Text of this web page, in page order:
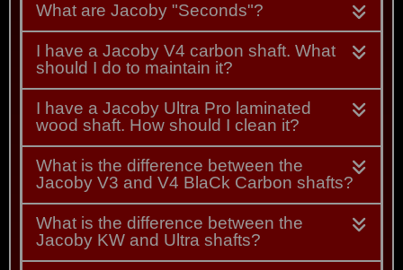
What are Jacoby "Seconds"?
I have a Jacoby V4 carbon shaft. What
should I do to maintain it?
I have a Jacoby Ultra Pro laminated
wood shaft. How should I clean it?
What is the difference between the
Jacoby V3 and V4 BlaCk Carbon shafts?
What is the difference between the
Jacoby KW and Ultra shafts?